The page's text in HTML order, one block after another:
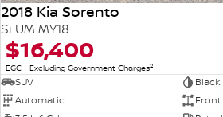
2018 Kia Sorento
Si UM MY18
$16,400
EGC - Excluding Government Charges2
SUV
Black
Automatic
Front